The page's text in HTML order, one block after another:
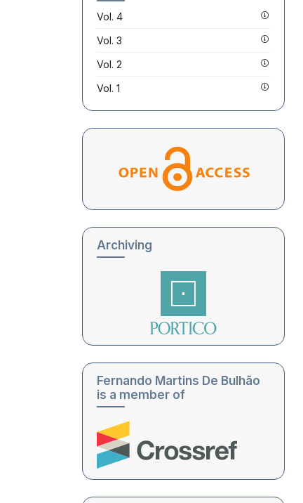
Vol. 4
Vol. 3
Vol. 2
Vol. 1
Archiving
Fernando Martins De Bulhão
is a member of